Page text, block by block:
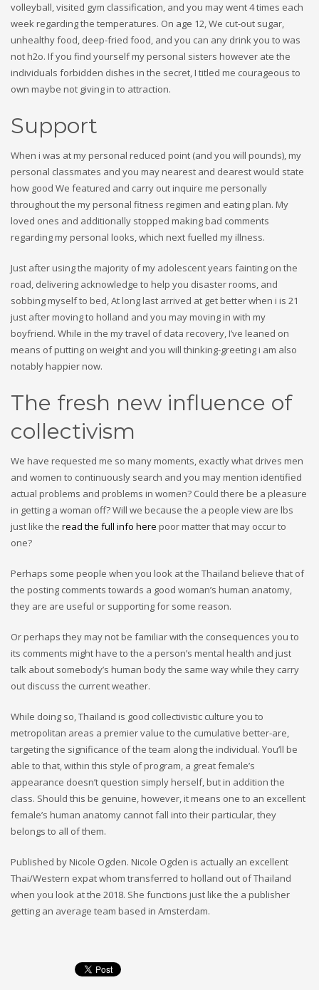
volleyball, visited gym classification, and you may went 4 times each
week regarding the temperatures. On age 12, We cut-out sugar,
unhealthy food, deep-fried food, and you can any drink you to was
not h2o. If you find yourself my personal sisters however ate the
individuals forbidden dishes in the secret, I titled me courageous to
own maybe not giving in to attraction.
Support
When i was at my personal reduced point (and you will pounds), my
personal classmates and you may nearest and dearest would state
how good We featured and carry out inquire me personally
throughout the my personal fitness regimen and eating plan. My
loved ones and additionally stopped making bad comments
regarding my personal looks, which next fuelled my illness.
Just after using the majority of my adolescent years fainting on the
road, delivering acknowledge to help you disaster rooms, and
sobbing myself to bed, At long last arrived at get better when i is 21
just after moving to holland and you may moving in with my
boyfriend. While in the my travel of data recovery, I’ve leaned on
means of putting on weight and you will thinking-greeting i am also
notably happier now.
The fresh new influence of
collectivism
We have requested me so many moments, exactly what drives men
and women to continuously search and you may mention identified
actual problems and problems in women? Could there be a pleasure
in getting a woman off? Will we because the a people view are lbs
just like the read the full info here poor matter that may occur to
one?
Perhaps some people when you look at the Thailand believe that of
the posting comments towards a good woman’s human anatomy,
they are are useful or supporting for some reason.
Or perhaps they may not be familiar with the consequences you to
its comments might have to the a person’s mental health and just
talk about somebody’s human body the same way while they carry
out discuss the current weather.
While doing so, Thailand is good collectivistic culture you to
metropolitan areas a premier value to the cumulative better-are,
targeting the significance of the team along the individual. You’ll be
able to that, within this style of program, a great female’s
appearance doesn’t question simply herself, but in addition the
class. Should this be genuine, however, it means one to an excellent
female’s human anatomy cannot fall into their particular, they
belongs to all of them.
Published by Nicole Ogden. Nicole Ogden is actually an excellent
Thai/Western expat whom transferred to holland out of Thailand
when you look at the 2018. She functions just like the a publisher
getting an average team based in Amsterdam.